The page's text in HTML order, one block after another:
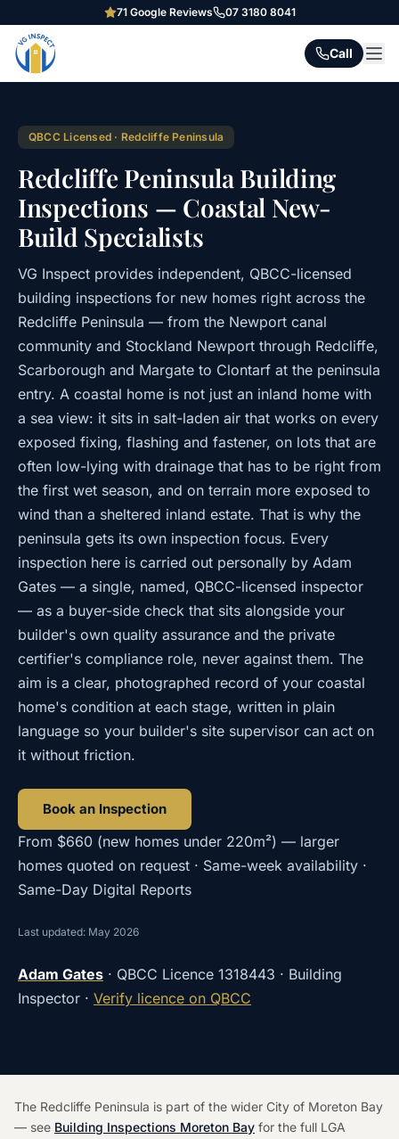
71Google Reviews 07 3180 8041
Call
QBCC Licensed · Redcliffe Peninsula
Redcliffe Peninsula Building
Inspections — Coastal New-
Build Specialists
VG Inspect provides independent, QBCC-licensed
building inspections for new homes right across the
Redcliffe Peninsula — from the Newport canal
community and Stockland Newport through Redcliffe,
Scarborough and Margate to Clontarf at the peninsula
entry. A coastal home is not just an inland home with
a sea view: it sits in salt-laden air that works on every
exposed fixing, flashing and fastener, on lots that are
often low-lying with drainage that has to be right from
the first wet season, and on terrain more exposed to
wind than a sheltered inland estate. That is why the
peninsula gets its own inspection focus. Every
inspection here is carried out personally by Adam
Gates — a single, named, QBCC-licensed inspector
— as a buyer-side check that sits alongside your
builder's own quality assurance and the private
certifier's compliance role, never against them. The
aim is a clear, photographed record of your coastal
home's condition at each stage, written in plain
language so your builder's site supervisor can act on
it without friction.
Book an Inspection
From $660 (new homes under 220m²) — larger
homes quoted on request · Same-week availability ·
Same-Day Digital Reports
Last updated: May 2026
Adam Gates · QBCC Licence 1318443 · Building
Inspector · Verify licence on QBCC
The Redcliffe Peninsula is part of the wider City of Moreton Bay
— see Building Inspections Moreton Bay for the full LGA